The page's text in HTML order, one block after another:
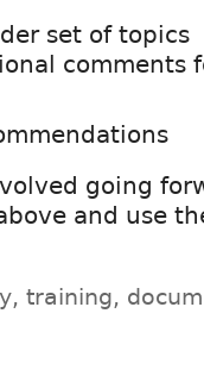
set of topics
comments
going
and use
training,